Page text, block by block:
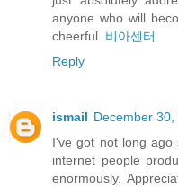
anyone who will
cheerful. 비아센터
Reply
ismail December 30,
I've got not long ago
internet people
enormously.